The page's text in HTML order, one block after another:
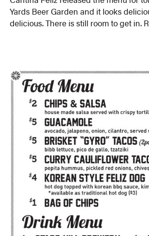
Yards Beer Garden and it looks
delicious. There is still room to get in.